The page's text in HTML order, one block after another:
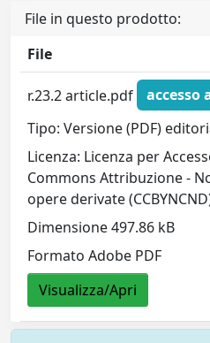
File in questo prodotto:
File
r.23.2 article.pdf
accesso
Tipo: Versione (PDF)
Licenza: Licenza per
Commons Attribuzione -
opere derivate
Dimensione 497.86 kB
Formato Adobe PDF
Visualizza/Apri